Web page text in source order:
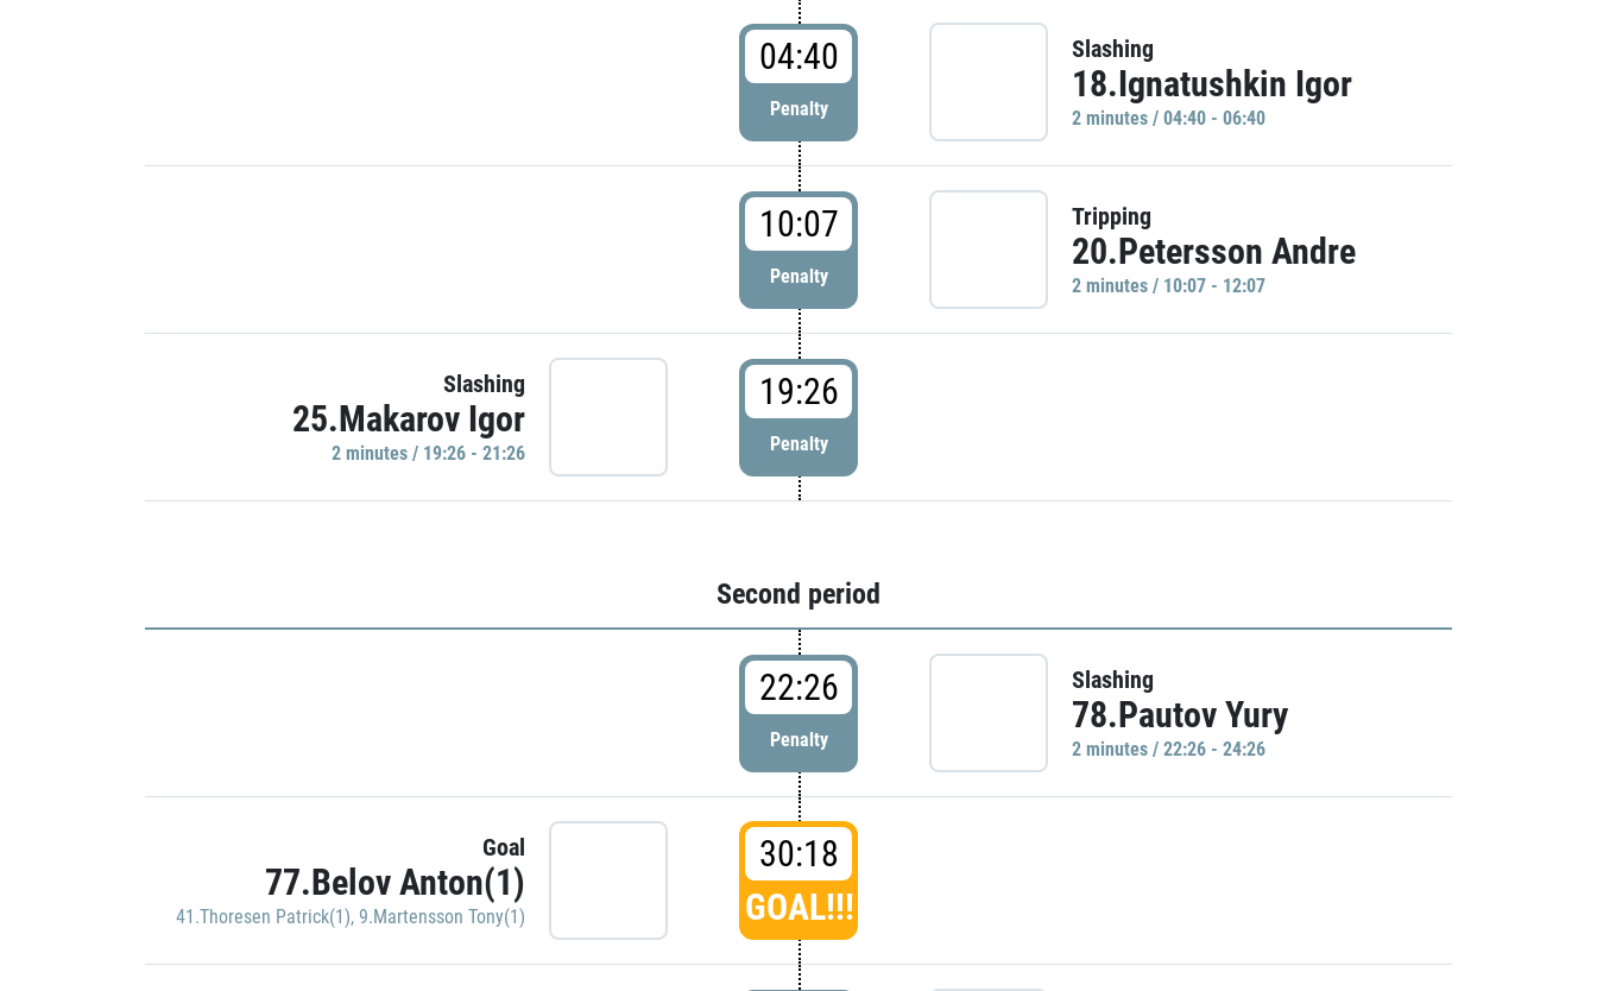
04:40
Penalty
Slashing
18.Ignatushkin Igor
2 minutes / 04:40 - 06:40
10:07
Penalty
Tripping
20.Petersson Andre
2 minutes / 10:07 - 12:07
Slashing
25.Makarov Igor
2 minutes / 19:26 - 21:26
19:26
Penalty
Second period
22:26
Penalty
Slashing
78.Pautov Yury
2 minutes / 22:26 - 24:26
Goal
77.Belov Anton(1)
41.Thoresen Patrick(1), 9.Martensson Tony(1)
30:18
GOAL!!!